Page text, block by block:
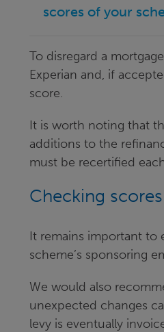
scores of your
To disregard a
Experian and, if
score.
It is worth noting that
additions to the
must be recertified
Checking scores
It remains important to
scheme’s sponsoring
We would also
unexpected changes
levy is eventually